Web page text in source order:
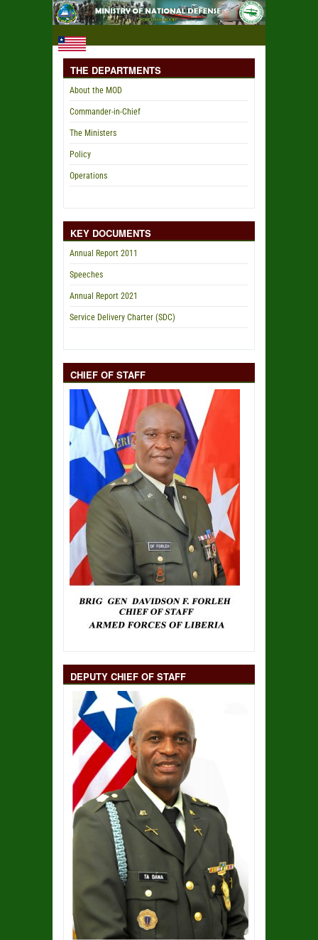
THE DEPARTMENTS
About the MOD
Commander-in-Chief
The Ministers
Policy
Operations
KEY DOCUMENTS
Annual Report 2011
Speeches
Annual Report 2021
Service Delivery Charter (SDC)
CHIEF OF STAFF
DEPUTY CHIEF OF STAFF